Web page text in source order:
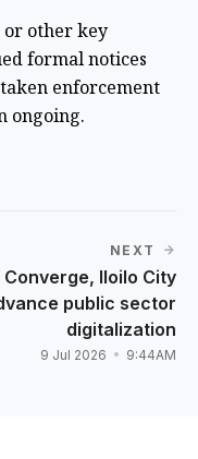
or other key
formal notices
enforcement
ongoing.
NEXT
Converge, Iloilo City
public sector
digitalization
9 Jul 2026 9:44AM